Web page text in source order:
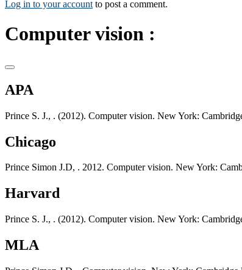
Log in to your account to post a comment.
Computer vision :
APA
Prince S. J., . (2012). Computer vision. New York:
Chicago
Prince Simon J.D, . 2012. Computer vision. New York:
Harvard
Prince S. J., . (2012). Computer vision. New York:
MLA